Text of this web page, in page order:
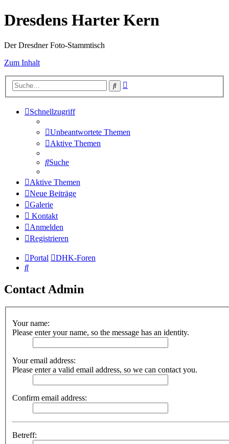
Dresdens Harter Kern
Der Dresdner Foto-Stammtisch
Zum Inhalt
Suche
Schnellzugriff
Unbeantwortete Themen
Aktive Themen
Suche
Aktive Themen
Neue Beiträge
Galerie
Kontakt
Anmelden
Registrieren
Portal
DHK-Foren
Suche
Contact Admin
Your name:
Please enter your name, so the message has an identity.
Your email address:
Please enter a valid email address, so we can contact you.
Confirm email address:
Betreff: